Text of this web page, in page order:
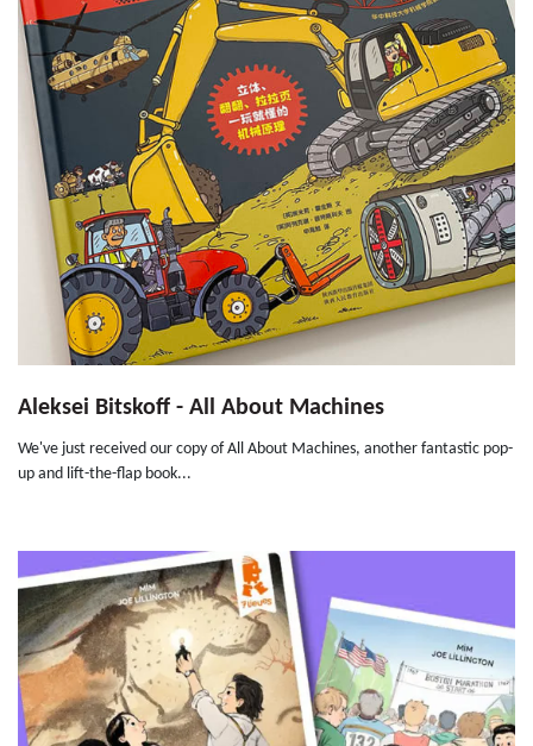
Aleksei Bitskoff - All About Machines
We've just received our copy of All About Machines, another fantastic pop-
up and lift-the-flap book...